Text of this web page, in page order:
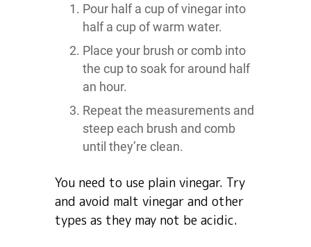
Pour half a cup of vinegar into
half a cup of warm water.
Place your brush or comb into
the cup to soak for around half
an hour.
Repeat the measurements and
steep each brush and comb
until they’re clean.
You need to use plain vinegar. Try
and avoid malt vinegar and other
types as they may not be acidic.